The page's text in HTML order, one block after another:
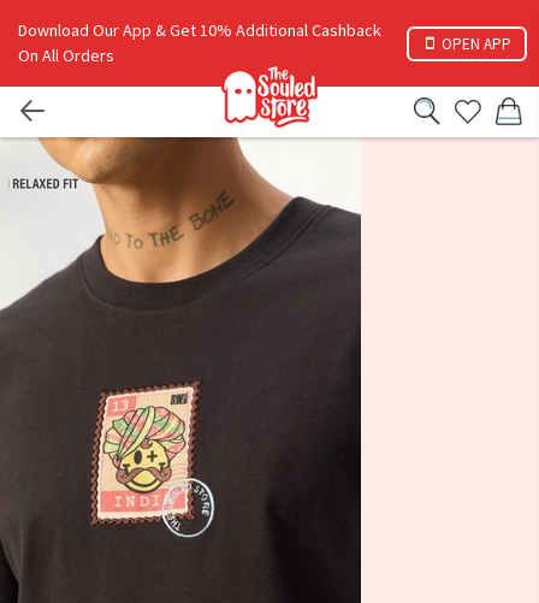
Download Our App & Get 10% Additional Cashback
On All Orders
OPEN APP